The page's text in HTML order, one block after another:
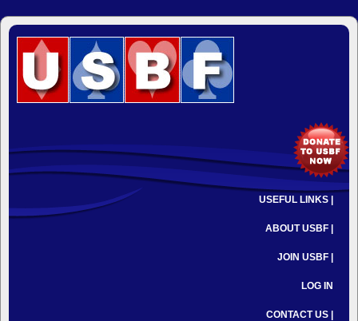
USEFUL LINKS |
ABOUT USBF |
JOIN USBF |
LOG IN
CONTACT US |